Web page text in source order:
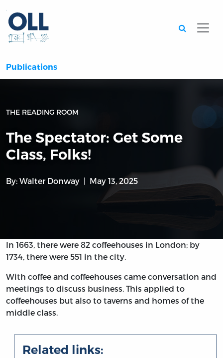
Publications
THE READING ROOM
The Spectator: Get Some
Class, Folks!
By: Walter Donway May 13, 2025
In 1663, there were 82 coffeehouses in London; by
1734, there were 551 in the city.
With coffee and coffeehouses came conversation and
meetings to discuss business. This applied to
coffeehouses but also to taverns and homes of the
middle class.
Related links: